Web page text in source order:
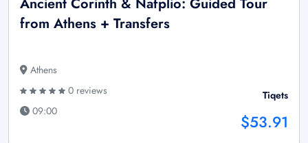
from Athens + Transfers
Athens
0 reviews
09:00
Tiqets
$53.91